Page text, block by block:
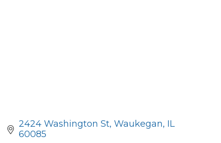
2424 Washington St Waukegan IL
60085